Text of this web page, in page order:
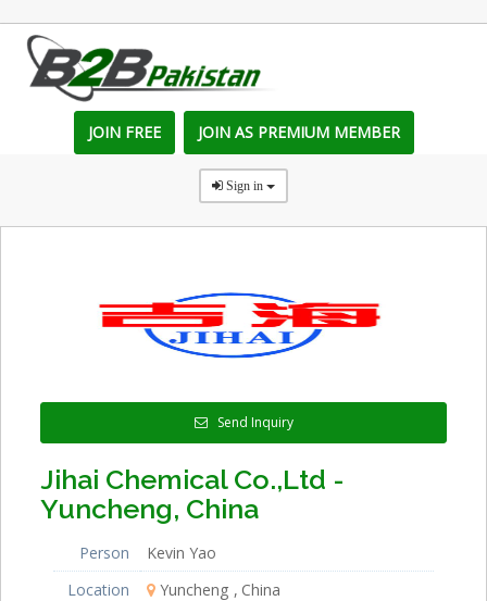
JOIN FREE JOIN AS PREMIUM MEMBER
Sign in
Send Inquiry
Jihai Chemical Co.,Ltd -
Yuncheng, China
Person
Kevin Yao
Location
Yuncheng
China